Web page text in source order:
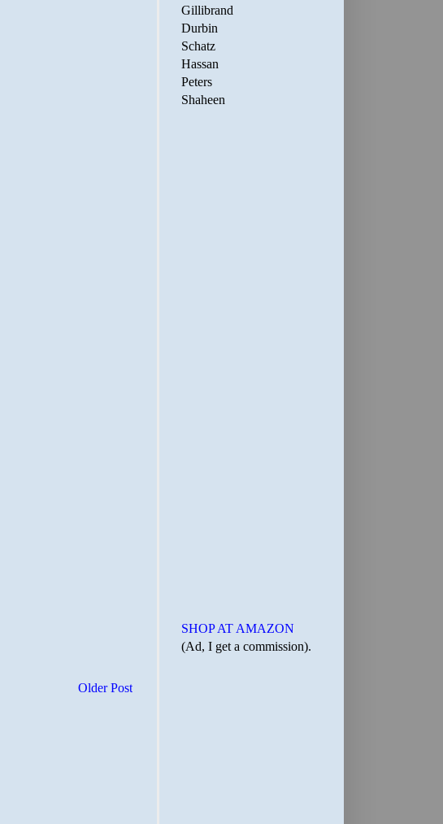
Older Post
Gillibrand
Durbin
Schatz
Hassan
Peters
Shaheen
SHOP AT AMAZON
(Ad, I get a commission).